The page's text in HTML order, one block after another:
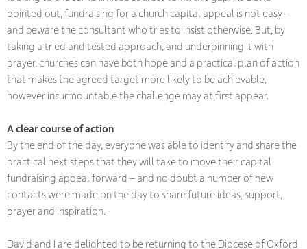
pointed out, fundraising for a church capital appeal is not easy –
and beware the consultant who tries to insist otherwise. But, by
taking a tried and tested approach, and underpinning it with
prayer, churches can have both hope and a practical plan of action
that makes the agreed target more likely to be achievable,
however insurmountable the challenge may at first appear.
A clear course of action
By the end of the day, everyone was able to identify and share the
practical next steps that they will take to move their capital
fundraising appeal forward – and no doubt a number of new
contacts were made on the day to share future ideas, support,
prayer and inspiration.
David and I are delighted to be returning to the Diocese of Oxford